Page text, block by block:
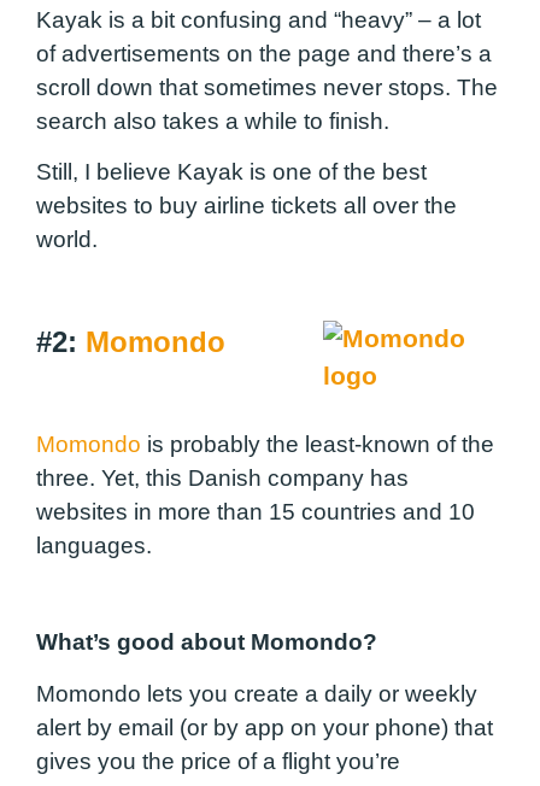
Kayak is a bit confusing and “heavy” – a lot
of advertisements on the page and there’s a
scroll down that sometimes never stops. The
search also takes a while to finish.
Still, I believe Kayak is one of the best
websites to buy airline tickets all over the
world.
#2: Momondo
Momondo is probably the least-known of the
three. Yet, this Danish company has
websites in more than 15 countries and 10
languages.
What’s good about Momondo?
Momondo lets you create a daily or weekly
alert by email (or by app on your phone) that
gives you the price of a flight you’re